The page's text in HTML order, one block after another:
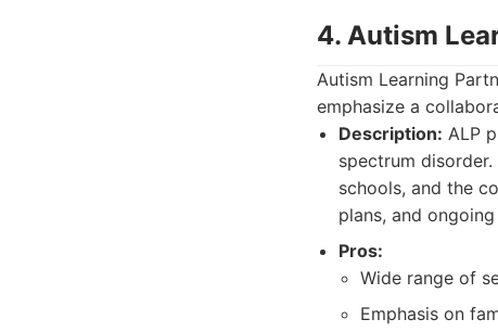
4. Autism
Autism Learning
emphasize a
Description: ALP
spectrum
schools, and the
plans, and
Pros:
Wide range of
Emphasis on